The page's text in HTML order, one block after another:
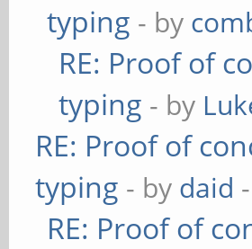
typing - by
RE: Proof of
typing - by
RE: Proof of
typing - by daid
RE: Proof of